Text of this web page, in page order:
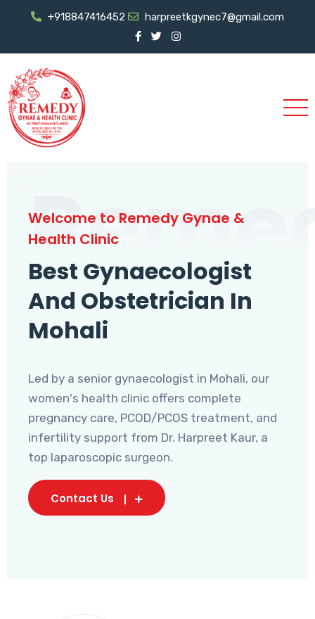
+918847416452 harpreetkgynec7@gmail.com
Welcome to Remedy Gynae &
Health Clinic
Best Gynaecologist
And Obstetrician In
Mohali
Led by a senior gynaecologist in Mohali, our
women's health clinic offers complete
pregnancy care, PCOD/PCOS treatment, and
infertility support from Dr. Harpreet Kaur, a
top laparoscopic surgeon.
Contact Us